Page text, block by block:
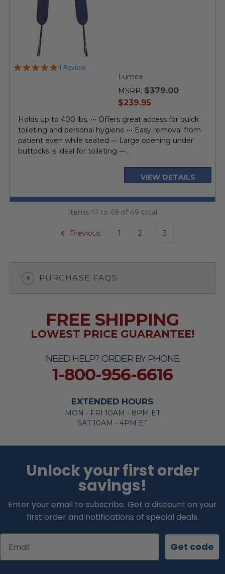
5.0
1 Review
Lumex
MSRP: $379.00
current
$239.95
Holds up to 400 lbs. ••• Offers great access for quick
toileting and personal hygiene ••• Easy removal from
patient even while seated ••• Large opening under
buttocks is ideal for toileting •••...
VIEW DETAILS
Items 41 to 49 of 49 total
Previous 1 2 3
PURCHASE FAQS
NEED HELP? ORDER BY PHONE
1-800-956-6616
FREE SHIPPING
LOWEST PRICE GUARANTEE!
EXTENDED HOURS
MON - FRI 10AM - 8PM ET
SAT 10AM - 4PM ET
Unlock your first order
savings!
Enter your email to subscribe. Get a discount on your
first order and notifications of special deals.
Get code